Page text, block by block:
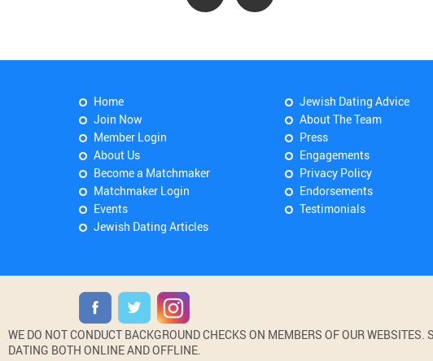
Home
Join Now
Member Login
About Us
Become a Matchmaker
Matchmaker Login
Events
Jewish Dating Articles
Jewish Dating Advice
About The Team
Press
Engagements
Privacy Policy
Endorsements
Testimonials
WE DO NOT CONDUCT BACKGROUND CHECKS ON MEMBERS OF OUR
DATING BOTH ONLINE AND OFFLINE.